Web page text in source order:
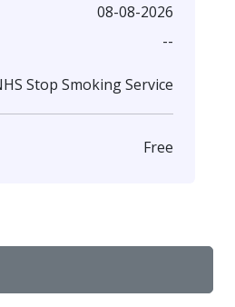
08-08-2026
--
Stop Smoking Service
Free